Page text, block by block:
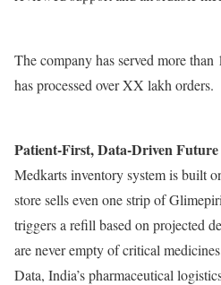
The company has served more
has processed over XX lakh orders.
Patient-First, Data-Driven Future
Medkarts inventory system is built
store sells even one strip of
triggers a refill based on projected
are never empty of critical
Data, India’s pharmaceutical